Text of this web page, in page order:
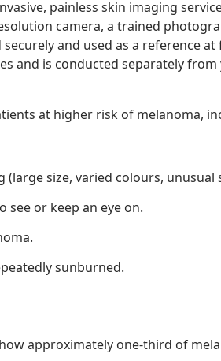
painless skin imaging
camera, a trained
and used as a reference
and is conducted separately
at higher risk of melanoma,
size, varied colours, unusual
see or keep an eye on.
sunburned.
approximately one-third of